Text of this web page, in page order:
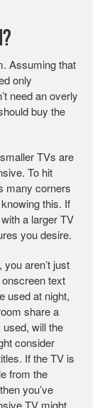
Assuming that
only
need an overly
buy the
TVs are
To hit
many corners
this. If
a larger TV
you desire.
aren’t just
text
used at night,
share a
will the
consider
If the TV is
from the
you’ve
TV might